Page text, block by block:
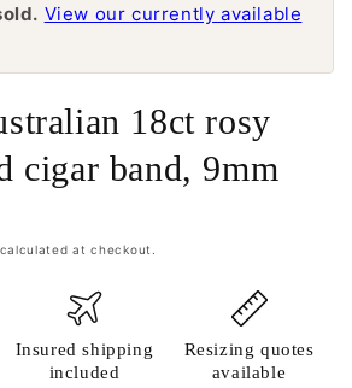
View our currently available
18ct rosy
cigar band, 9mm
calculated at checkout.
Insured shipping
included
Resizing quotes
available